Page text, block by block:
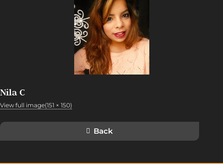
Nila C
View full image(151 × 150)
Back